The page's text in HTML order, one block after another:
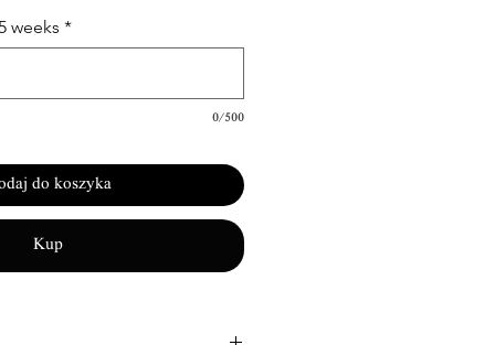
weeks *
0/500
do koszyka
Kup